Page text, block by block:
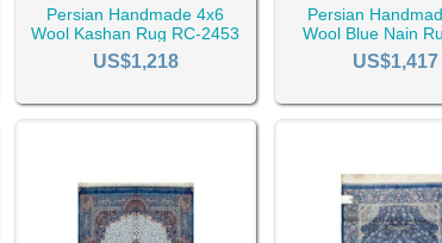
Persian Handmade 4x6
Wool Kashan Rug RC-2453
US$1,218
Persian
Wool Blue Nain
2536
US$1,417